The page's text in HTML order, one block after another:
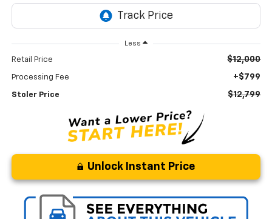
Less
Retail Price $12,000
Processing Fee +$799
Stoler Price $12,799
Unlock Instant Price